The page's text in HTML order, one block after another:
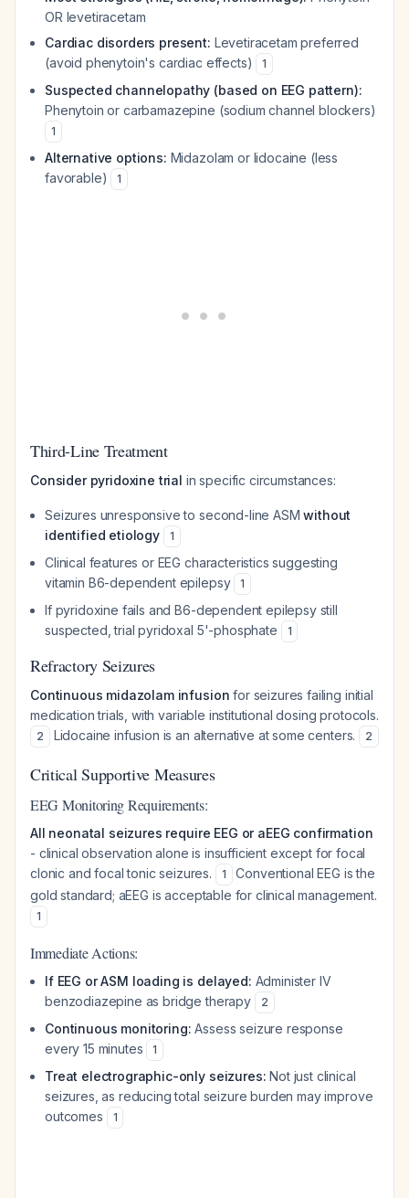
OR levetiracetam
Cardiac disorders present: Levetiracetam preferred
(avoid phenytoin's cardiac effects)
1
Suspected channelopathy (based on EEG pattern):
Phenytoin or carbamazepine (sodium channel blockers)
1
Alternative options: Midazolam or lidocaine (less
favorable)
1
Third-Line Treatment
Consider pyridoxine trial in specific circumstances:
Seizures unresponsive to second-line ASMwithout
identified etiology
1
Clinical features or EEG characteristics suggesting
vitamin B6-dependent epilepsy
1
If pyridoxine fails and B6-dependent epilepsy still
suspected, trial pyridoxal 5'-phosphate
1
Refractory Seizures
Continuous midazolam infusion for seizures failing initial
medication trials, with variable institutional dosing protocols.
2 Lidocaine infusion is an alternative at some centers. 2
Critical Supportive Measures
EEG Monitoring Requirements:
All neonatal seizures require EEG or aEEG confirmation
- clinical observation alone is insufficient except for focal
clonic and focal tonic seizures.
1
Conventional EEG is the
gold standard; aEEG is acceptable for clinical management.
1
Immediate Actions:
If EEG or ASM loading is delayed: Administer IV
benzodiazepine as bridge therapy
2
Continuous monitoring: Assess seizure response
every 15 minutes
1
Treat electrographic-only seizures: Not just clinical
seizures, as reducing total seizure burden may improve
outcomes
1